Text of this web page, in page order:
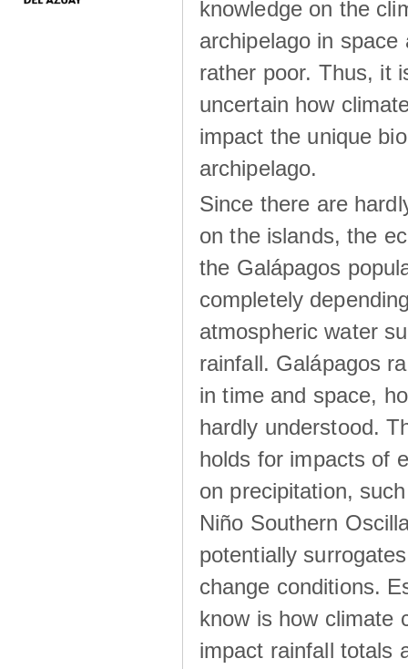
knowledge on the
archipelago in space
rather poor. Thus, it
uncertain how
impact the unique
archipelago.
Since there are
on the islands, the
the Galápagos
completely
atmospheric water
rainfall. Galápagos
in time and space,
hardly understood.
holds for impacts of
on precipitation,
Niño Southern
potentially
change conditions.
know is how climate
impact rainfall totals